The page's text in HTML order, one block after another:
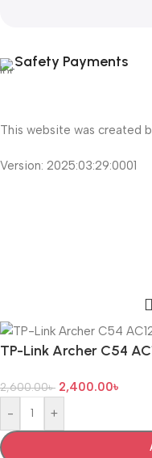
Safety Payments
This website was created
Version: 2025:03:29:0001
TP-Link Archer C54
2,600.00৳ 2,400.00৳
- +